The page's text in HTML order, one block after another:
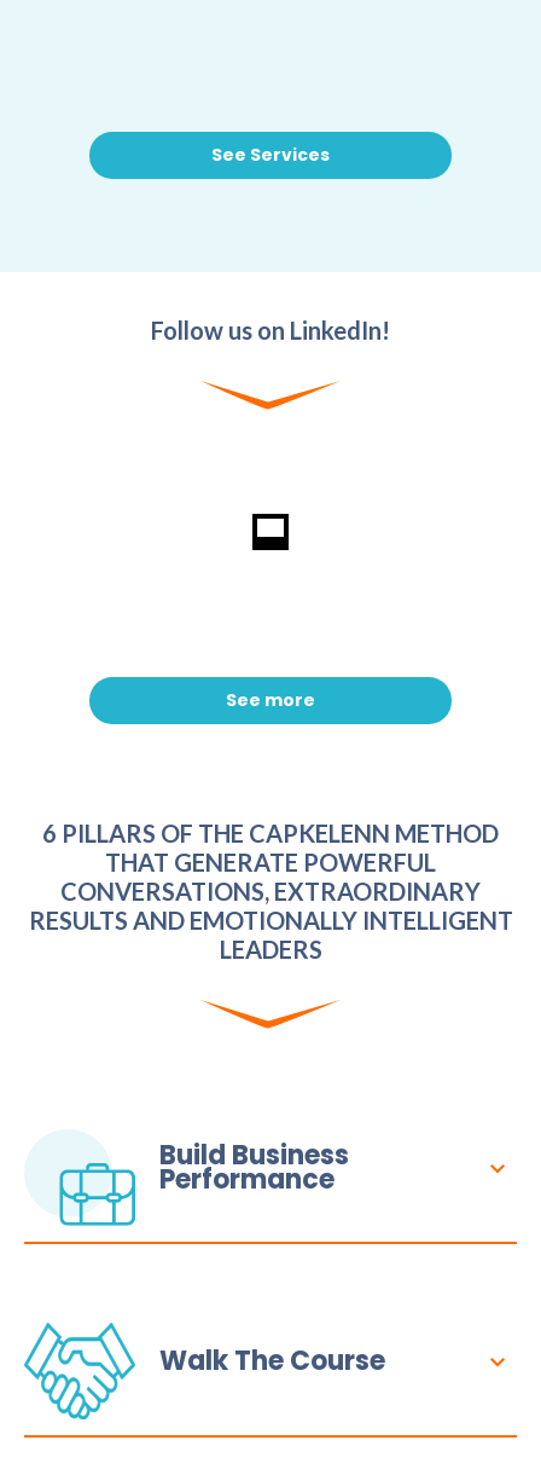
See Services
Follow us on LinkedIn!
See more
6 PILLARS OF THE CAPKELENN METHOD
THAT GENERATE POWERFUL
CONVERSATIONS, EXTRAORDINARY
RESULTS AND EMOTIONALLY INTELLIGENT
LEADERS
Build Business
Performance
Walk The Course